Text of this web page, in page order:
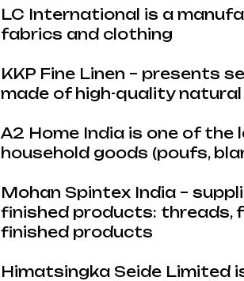
LC International is a
fabrics and clothing
KKP Fine Linen – presents
made of high-quality
A2 Home India is one of
household goods (poufs,
Mohan Spintex India –
finished products: threads,
finished products
Himatsingka Seide Limited